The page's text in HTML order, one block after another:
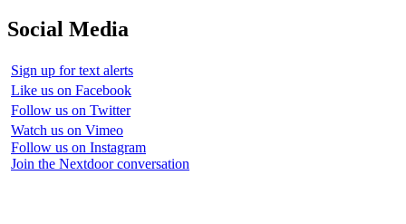
Social Media
Sign up for text alerts
Like us on Facebook
Follow us on Twitter
Watch us on Vimeo
Follow us on Instagram
Join the Nextdoor conversation